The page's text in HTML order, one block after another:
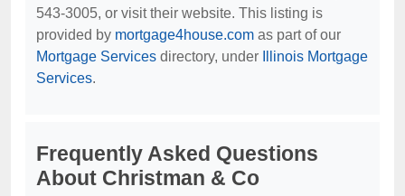
543-3005, or visit their website. This listing is
provided by mortgage4house.com as part of our
Mortgage Services directory, under
Illinois Mortgage
Services.
Frequently Asked Questions
About Christman & Co